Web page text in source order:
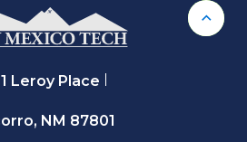
Leroy Place
NM 87801